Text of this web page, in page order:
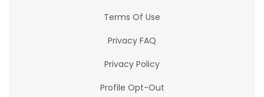
Terms Of Use
Privacy FAQ
Privacy Policy
Profile Opt-Out